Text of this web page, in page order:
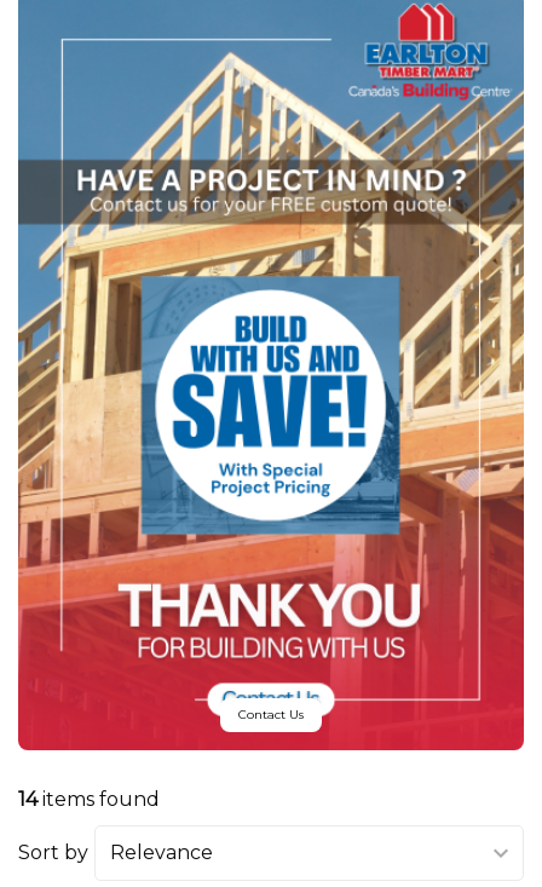
Contact Us
14items found
Sort by